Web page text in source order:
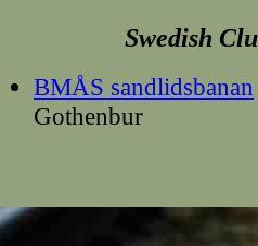
Swedish
BMÅS sandlidsbanan
Gothenbur